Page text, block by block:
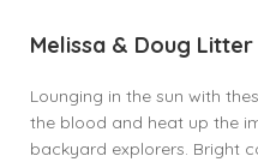
Melissa & Doug
Lounging in the sun with
the blood and heat up the
backyard explorers. Bright